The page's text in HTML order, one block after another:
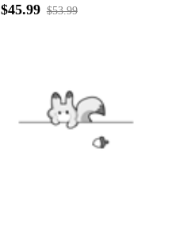
$45.99 $53.99